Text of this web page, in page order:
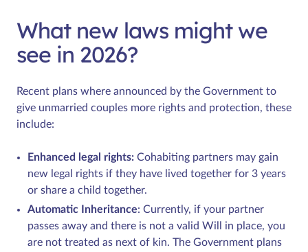
What new laws might we
see in 2026?
Recent plans where announced by the Government to
give unmarried couples more rights and protection, these
include:
Enhanced legal rights: Cohabiting partners may gain
new legal rights if they have lived together for 3 years
or share a child together.
Automatic Inheritance: Currently, if your partner
passes away and there is not a valid Will in place, you
are not treated as next of kin. The Government plans